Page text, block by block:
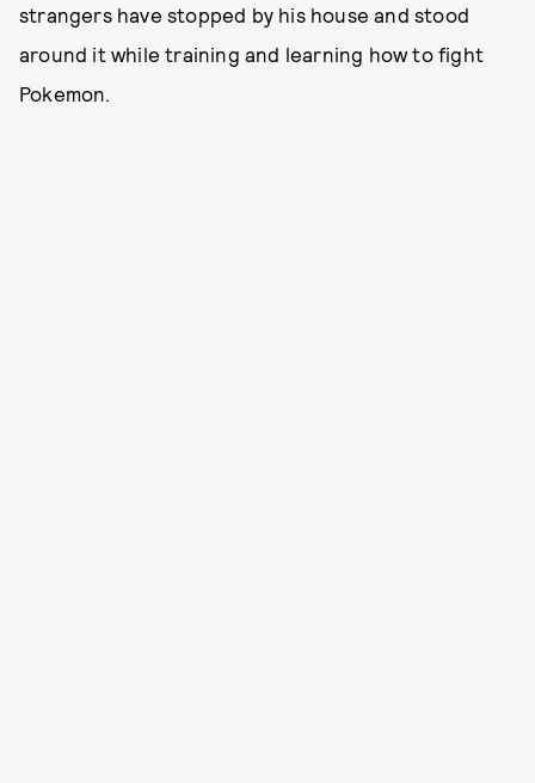
strangers have stopped by his house and stood
around it while training and learning how to fight
Pokemon.